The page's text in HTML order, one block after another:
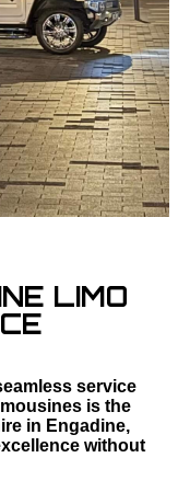
LIMO
service
is the
in Engadine,
without